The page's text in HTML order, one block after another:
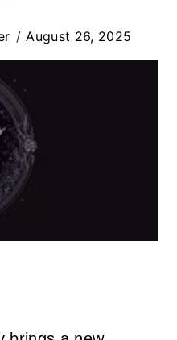
August 26, 2025